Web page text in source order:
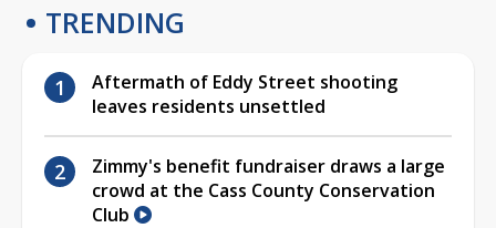
TRENDING
Aftermath of Eddy Street shooting
leaves residents unsettled
Zimmy's benefit fundraiser draws a large
crowd at the Cass County Conservation
Club